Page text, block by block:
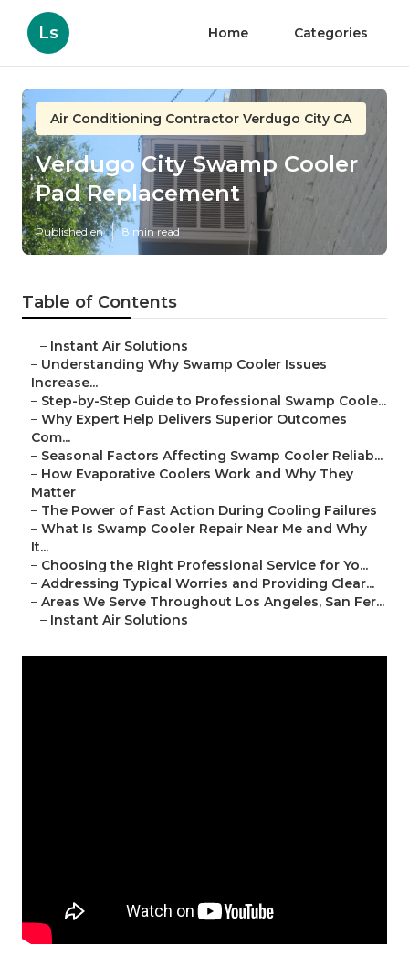
Ls Home Categories
Air Conditioning Contractor Verdugo City CA
Verdugo City Swamp Cooler
Pad Replacement
Published en 8 min read
Table of Contents
– Instant Air Solutions
– Understanding Why Swamp Cooler Issues
Increase...
– Step-by-Step Guide to Professional Swamp Coole...
– Why Expert Help Delivers Superior Outcomes
Com...
– Seasonal Factors Affecting Swamp Cooler Reliab...
– How Evaporative Coolers Work and Why They
Matter
– The Power of Fast Action During Cooling Failures
– What Is Swamp Cooler Repair Near Me and Why
It...
– Choosing the Right Professional Service for Yo...
– Addressing Typical Worries and Providing Clear...
– Areas We Serve Throughout Los Angeles, San Fer...
– Instant Air Solutions